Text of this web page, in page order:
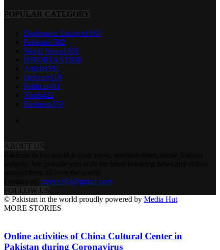
POPULAR CATEGORY
Diplomatic Enclave1668
Pakistan1582
World News1333
IMPORTANT938
Articles591
Defence519
Political481
Youth422
Business379
ABOUT US
tazeen303@gmail.com
FOLLOW US
© Pakistan in the world proudly powered by Media Hut
MORE STORIES
Online activities of China Cultural Center in
Pakistan during Coronavirus